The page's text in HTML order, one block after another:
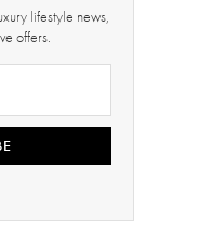
lifestyle news,
offers.